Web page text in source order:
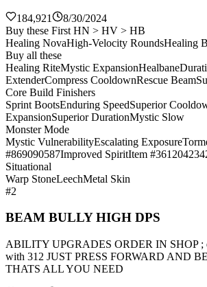
184,921
8/30/2024
Buy these First HN > HV > HB
Healing NovaHigh-Velocity RoundsHealing
Buy all these
Healing RiteMystic ExpansionHealbane
ExtenderCompress CooldownRescue Beam
Core Build Finishers
Sprint BootsEnduring SpeedSuperior
ExpansionSuperior DurationMystic Slow
Monster Mode
Mystic VulnerabilityEscalating Exposure
#869090587Improved SpiritItem
Situational
Warp StoneLeechMetal Skin
#2
BEAM BULLY HIGH DPS
ABILITY UPGRADES ORDER IN SHOP ;
with 312 JUST PRESS FORWARD AND
THATS ALL YOU NEED